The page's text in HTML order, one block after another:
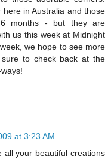
in Australia and those
months - but they are
us this week at Midnight
we hope to see more
to check back at the
at 3:23 AM
all your beautiful creations